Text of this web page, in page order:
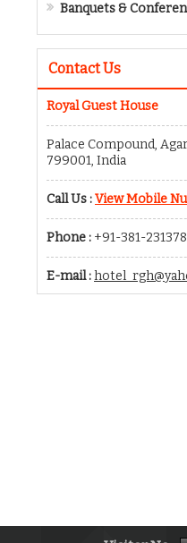
Banquets &
Contact Us
Royal Guest House
Palace Compound,
799001, India
Call Us :View Mobile
Phone : +91-381-
E-mail :